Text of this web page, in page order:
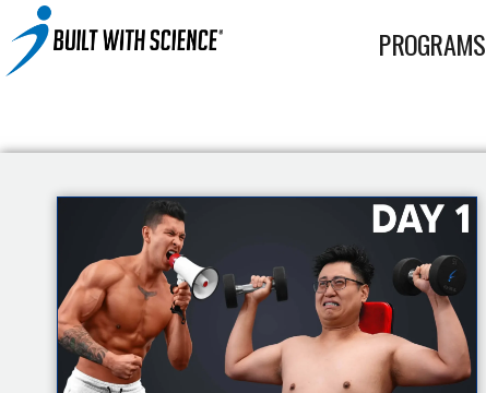
PROGRAMS
Built With Science All-In-One Band
Built With Science Mini-Bands Set
Custom Workout Plan
Custom Meal Plan
BUILT WITH SCIENCE WHEY PROTEIN